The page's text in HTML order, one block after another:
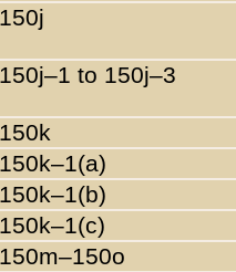
150j
150j–1 to 150j–3
150k
150k–1(a)
150k–1(b)
150k–1(c)
150m–150o